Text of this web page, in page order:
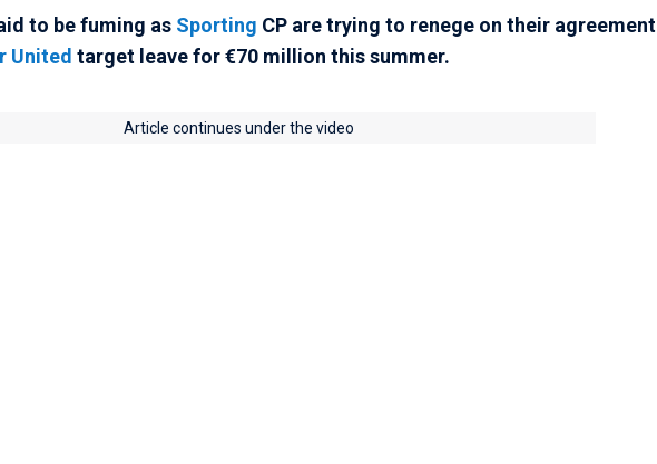
to be fuming as Sporting CP are trying to renege on their agreement
United target leave for €70 million this summer.
Article continues under the video